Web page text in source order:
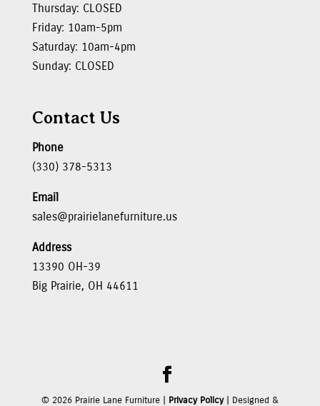
Thursday: CLOSED
Friday: 10am-5pm
Saturday: 10am-4pm
Sunday: CLOSED
Contact Us
Phone
(330) 378-5313
Email
sales@prairielanefurniture.us
Address
13390 OH-39
Big Prairie, OH 44611
© 2026Prairie Lane Furniture | Privacy Policy| Designed &